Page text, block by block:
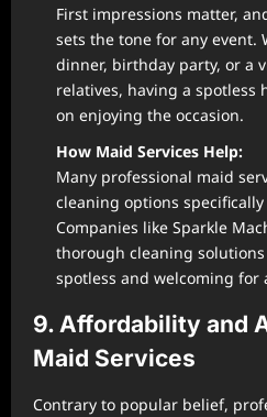
First impressions matter,
sets the tone for any event.
dinner, birthday party, or a
relatives, having a spotless
on enjoying the occasion.
How Maid Services Help:
Many professional maid
cleaning options
Companies like Sparkle
thorough cleaning
spotless and welcoming for
9. Affordability and
Maid Services
Contrary to popular belief,